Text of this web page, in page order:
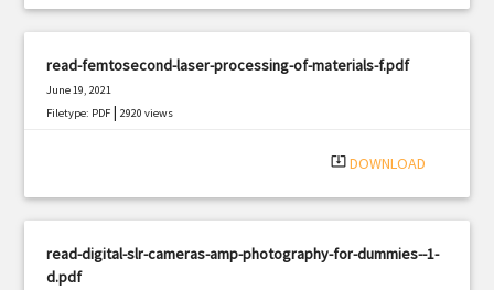
read-femtosecond-laser-processing-of-materials-f.pdf
June 19, 2021
Filetype: PDF |2920 views
system_update_alt DOWNLOAD
read-digital-slr-cameras-amp-photography-for-dummies--1-
d.pdf